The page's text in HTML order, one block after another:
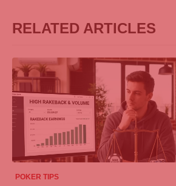
RELATED ARTICLES
POKER TIPS